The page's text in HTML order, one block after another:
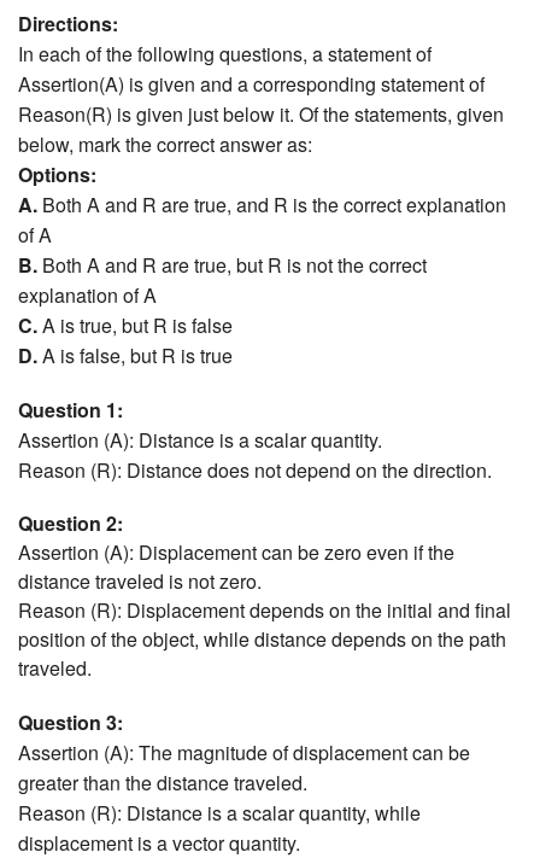
Directions:
In each of the following questions, a statement of
Assertion(A) is given and a corresponding statement of
Reason(R) is given just below it. Of the statements, given
below, mark the correct answer as:
Options:
A. Both A and R are true, and R is the correct explanation
of A
B. Both A and R are true, but R is not the correct
explanation of A
C.A is true, but R is false
D.A is false, but R is true
Question 1:
Assertion (A): Distance is a scalar quantity.
Reason (R): Distance does not depend on the direction.
Question 2:
Assertion (A): Displacement can be zero even if the
distance traveled is not zero.
Reason (R): Displacement depends on the initial and final
position of the object, while distance depends on the path
traveled.
Question 3:
Assertion (A): The magnitude of displacement can be
greater than the distance traveled.
Reason (R): Distance is a scalar quantity, while
displacement is a vector quantity.